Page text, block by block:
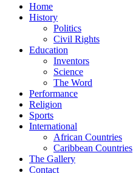
Home
History
Politics
Civil Rights
Education
Inventors
Science
The Word
Performance
Religion
Sports
International
African Countries
Caribbean Countries
The Gallery
Contact